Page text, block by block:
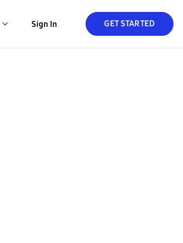
GET STARTED
Sign In